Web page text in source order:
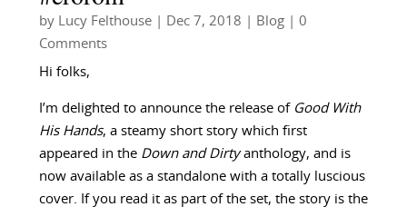
by Lucy Felthouse| Dec 7, 2018 Blog| 0
Comments
Hi folks,
I’m delighted to announce the release of Good With
His Hands, a steamy short story which first
appeared in the Down and Dirtyanthology, and is
now available as a standalone with a totally luscious
cover. If you read it as part of the set, the story is the